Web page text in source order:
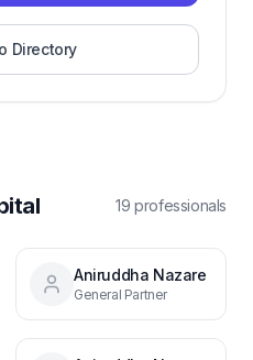
Directory
19 professionals
Aniruddha Nazare
General Partner